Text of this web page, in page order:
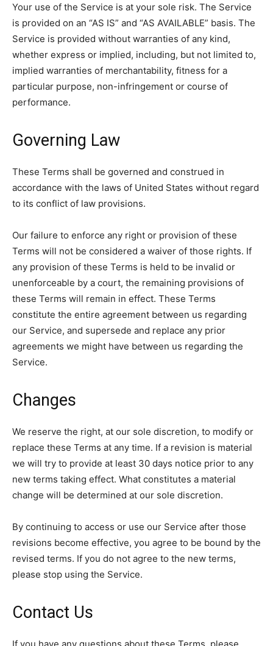
Your use of the Service is at your sole risk. The Service
is provided on an “AS IS” and “AS AVAILABLE” basis. The
Service is provided without warranties of any kind,
whether express or implied, including, but not limited to,
implied warranties of merchantability, fitness for a
particular purpose, non-infringement or course of
performance.
Governing Law
These Terms shall be governed and construed in
accordance with the laws of United States without regard
to its conflict of law provisions.
Our failure to enforce any right or provision of these
Terms will not be considered a waiver of those rights. If
any provision of these Terms is held to be invalid or
unenforceable by a court, the remaining provisions of
these Terms will remain in effect. These Terms
constitute the entire agreement between us regarding
our Service, and supersede and replace any prior
agreements we might have between us regarding the
Service.
Changes
We reserve the right, at our sole discretion, to modify or
replace these Terms at any time. If a revision is material
we will try to provide at least 30 days notice prior to any
new terms taking effect. What constitutes a material
change will be determined at our sole discretion.
By continuing to access or use our Service after those
revisions become effective, you agree to be bound by the
revised terms. If you do not agree to the new terms,
please stop using the Service.
Contact Us